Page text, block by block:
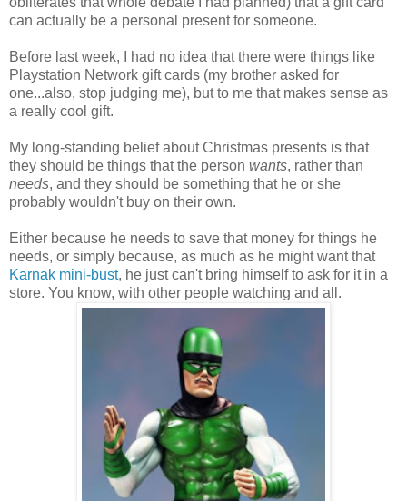
can actually be a personal present for someone.
Before last week, I had no idea that there were things like
Playstation Network gift cards (my brother asked for
one...also, stop judging me), but to me that makes sense as
a really cool gift.
My long-standing belief about Christmas presents is that
they should be things that the person wants, rather than
needs, and they should be something that he or she
probably wouldn't buy on their own.
Either because he needs to save that money for things he
needs, or simply because, as much as he might want that
Karnak mini-bust, he just can't bring himself to ask for it in a
store. You know, with other people watching and all.